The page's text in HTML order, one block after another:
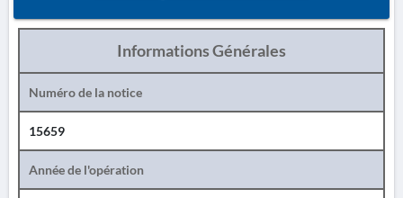
Informations Générales
Numéro de la notice
15659
Année de l'opération